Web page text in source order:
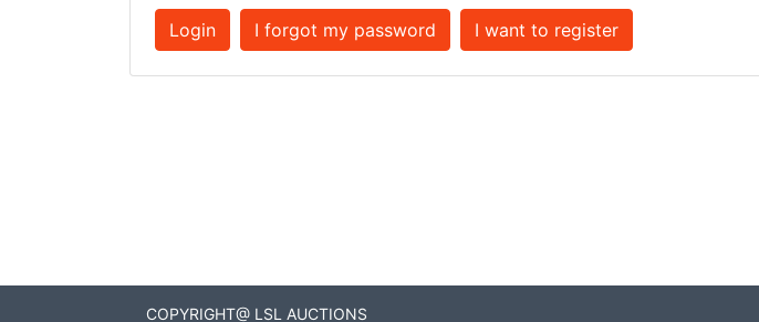
Login I forgot my password I want to register
COPYRIGHT@ LSL AUCTIONS